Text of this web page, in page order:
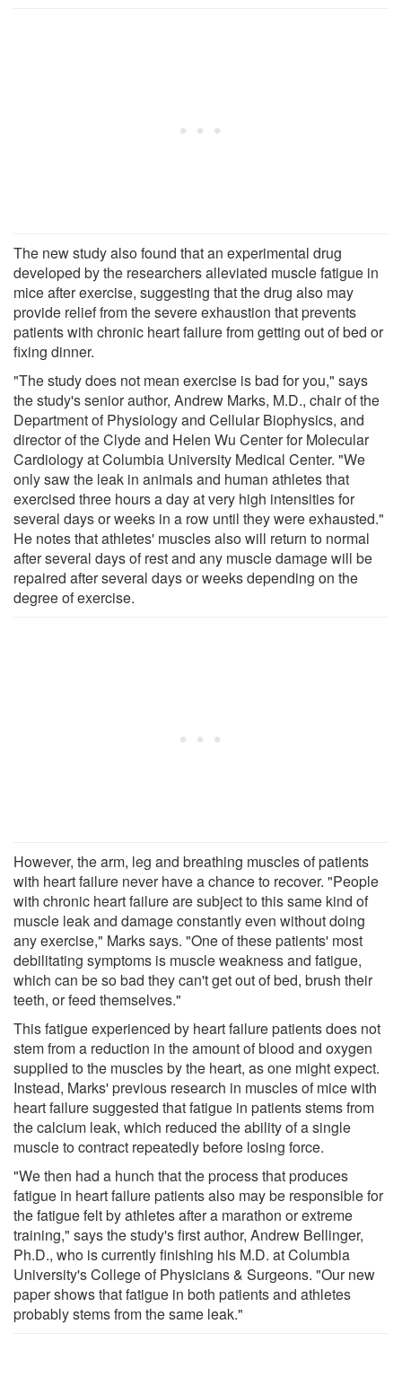
The new study also found that an experimental drug
developed by the researchers alleviated muscle fatigue in
mice after exercise, suggesting that the drug also may
provide relief from the severe exhaustion that prevents
patients with chronic heart failure from getting out of bed or
fixing dinner.
"The study does not mean exercise is bad for you," says
the study's senior author, Andrew Marks, M.D., chair of the
Department of Physiology and Cellular Biophysics, and
director of the Clyde and Helen Wu Center for Molecular
Cardiology at Columbia University Medical Center. "We
only saw the leak in animals and human athletes that
exercised three hours a day at very high intensities for
several days or weeks in a row until they were exhausted."
He notes that athletes' muscles also will return to normal
after several days of rest and any muscle damage will be
repaired after several days or weeks depending on the
degree of exercise.
However, the arm, leg and breathing muscles of patients
with heart failure never have a chance to recover. "People
with chronic heart failure are subject to this same kind of
muscle leak and damage constantly even without doing
any exercise," Marks says. "One of these patients' most
debilitating symptoms is muscle weakness and fatigue,
which can be so bad they can't get out of bed, brush their
teeth, or feed themselves."
This fatigue experienced by heart failure patients does not
stem from a reduction in the amount of blood and oxygen
supplied to the muscles by the heart, as one might expect.
Instead, Marks' previous research in muscles of mice with
heart failure suggested that fatigue in patients stems from
the calcium leak, which reduced the ability of a single
muscle to contract repeatedly before losing force.
"We then had a hunch that the process that produces
fatigue in heart failure patients also may be responsible for
the fatigue felt by athletes after a marathon or extreme
training," says the study's first author, Andrew Bellinger,
Ph.D., who is currently finishing his M.D. at Columbia
University's College of Physicians & Surgeons. "Our new
paper shows that fatigue in both patients and athletes
probably stems from the same leak."